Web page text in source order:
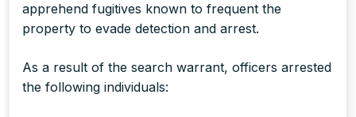
apprehend fugitives known to frequent the
property to evade detection and arrest.
As a result of the search warrant, officers arrested
the following individuals: